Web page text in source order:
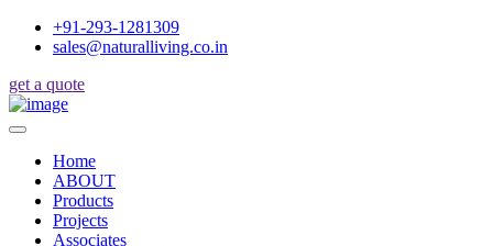
+91-293-1281309
sales@naturalliving.co.in
get a quote
Home
ABOUT
Products
Projects
Associates